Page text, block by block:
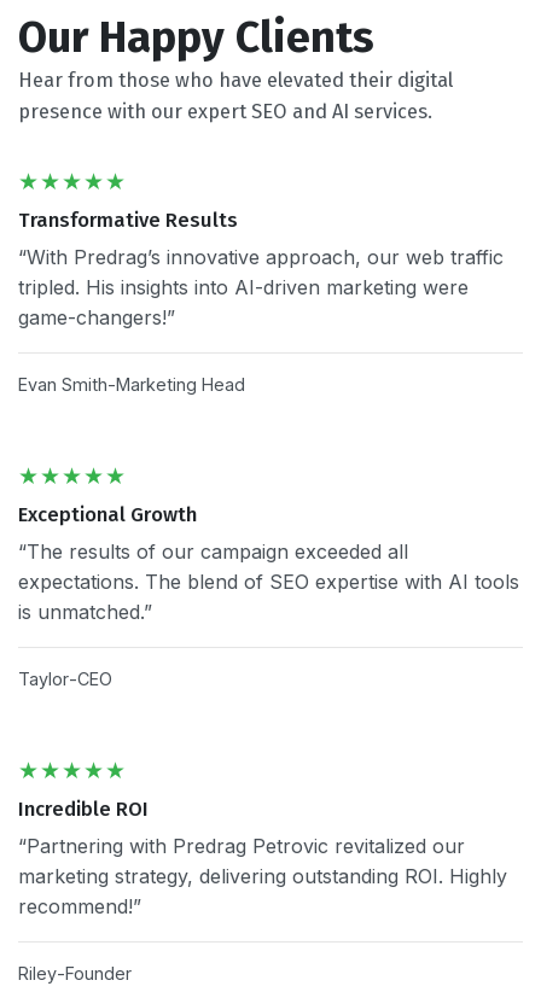
Our Happy Clients
Hear from those who have elevated their digital
presence with our expert SEO and AI services.
Transformative Results
“With Predrag’s innovative approach, our web traffic
tripled. His insights into AI-driven marketing were
game-changers!”
Evan Smith Marketing Head
Exceptional Growth
“The results of our campaign exceeded all
expectations. The blend of SEO expertise with AI tools
is unmatched.”
Taylor CEO
Incredible ROI
“Partnering with Predrag Petrovic revitalized our
marketing strategy, delivering outstanding ROI. Highly
recommend!”
Riley Founder